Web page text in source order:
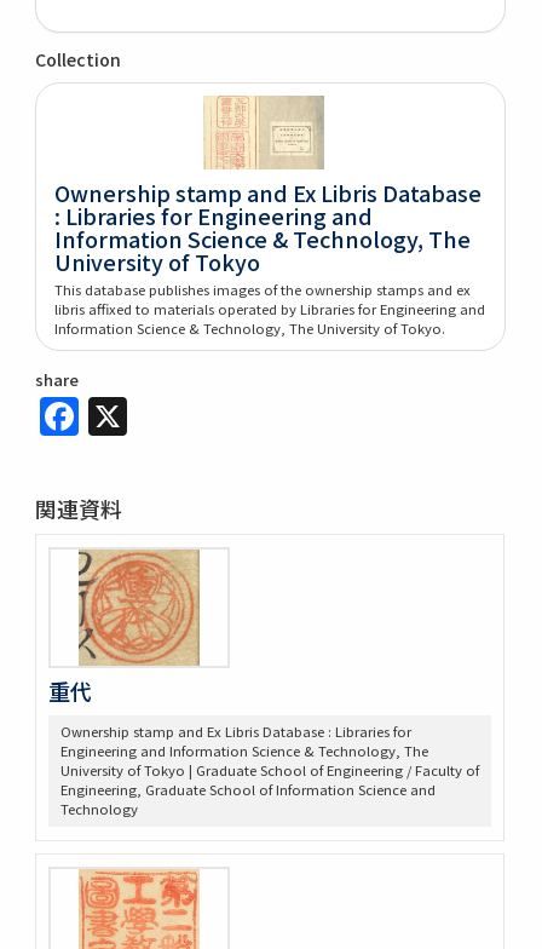
Collection
Ownership stamp and Ex Libris Database
: Libraries for Engineering and
Information Science & Technology, The
University of Tokyo
This database publishes images of the ownership stamps and ex
libris affixed to materials operated by Libraries for Engineering and
Information Science & Technology, The University of Tokyo.
share
Facebook
関連資料
重代
Ownership stamp and Ex Libris Database : Libraries for
Engineering and Information Science & Technology, The
University of Tokyo | Graduate School of Engineering / Faculty of
Engineering, Graduate School of Information Science and
Technology